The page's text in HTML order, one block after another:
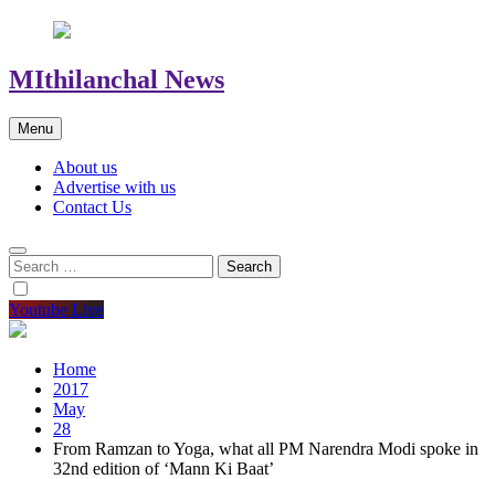
MIthilanchal News
Menu
About us
Advertise with us
Contact Us
Search
for:
Youtube Live
Home
2017
May
28
From Ramzan to Yoga, what all PM Narendra Modi spoke in
32nd edition of ‘Mann Ki Baat’